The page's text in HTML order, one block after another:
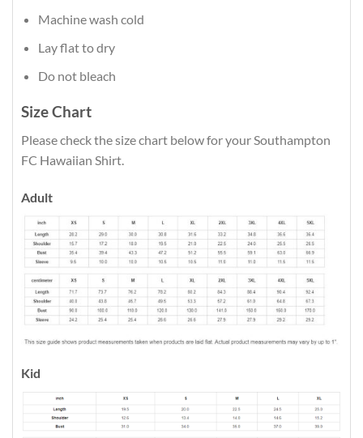
Machine wash cold
Lay flat to dry
Do not bleach
Size Chart
Please check the size chart below for your Southampton
FC Hawaiian Shirt.
Adult
Kid